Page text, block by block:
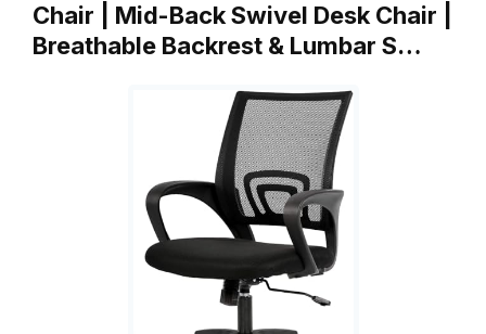
Chair | Mid-Back Swivel Desk Chair |
Breathable Backrest & Lumbar S…